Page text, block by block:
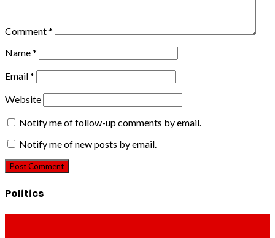
Comment*
Name*
Email*
Website
Notify me of follow-up comments by email.
Notify me of new posts by email.
Politics